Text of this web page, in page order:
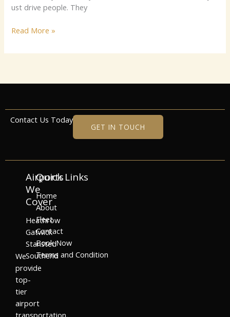
‌‌⁠⁠ust dr​i‌ve peop‌⁠l‍e⁠⁠‍.⁠‍ T‍h‍ey
Read More »
Contact Us Today
GET IN TOUCH
We
provide
top-
tier
airport
transportation,
Airports
We
Cover
Heathrow
Gatwick
Stansted
Southend
Quick Links
Home
About
Fleet
Contact
Book Now
Terms and Condition